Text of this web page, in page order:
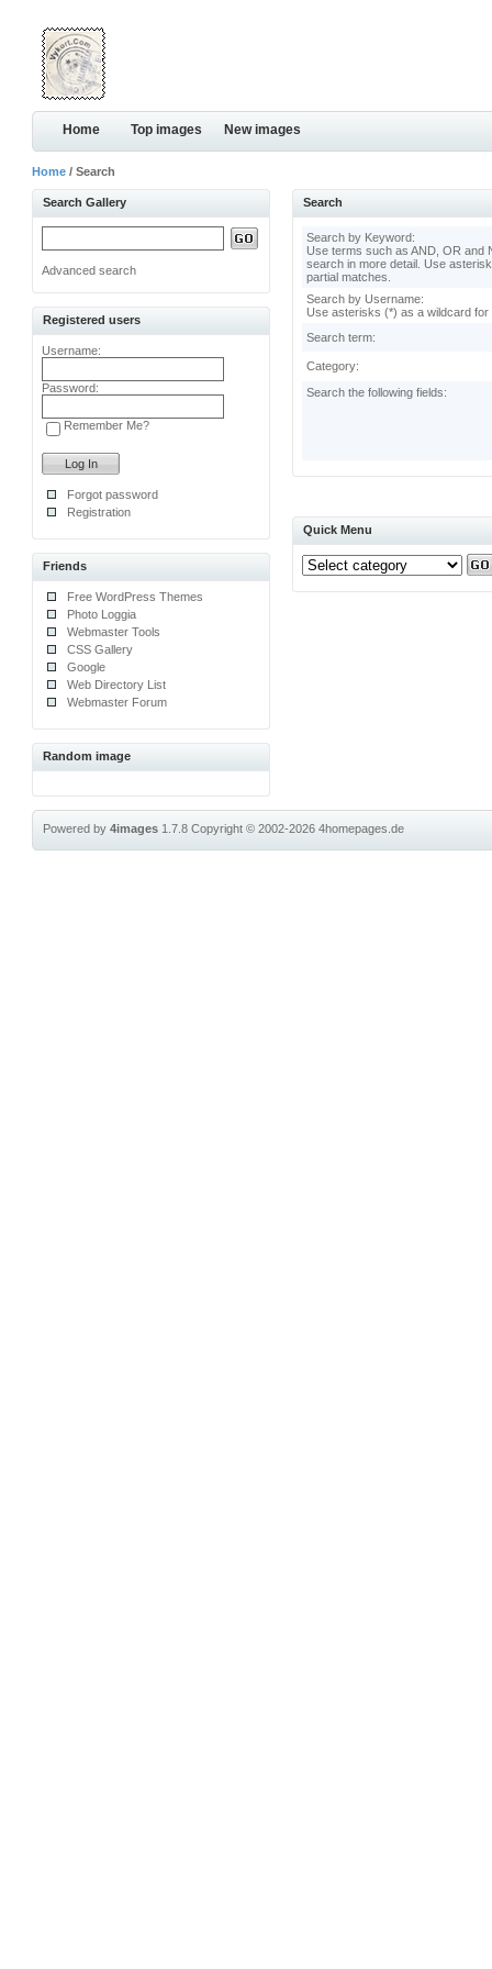
Home Top images New images
Home / Search
Search Gallery
Advanced search
Registered users
Username:
Password:
Remember Me?
Forgot password
Registration
Friends
Free WordPress Themes
Photo Loggia
Webmaster Tools
CSS Gallery
Google
Web Directory List
Webmaster Forum
Random image
Search
Search by Keyword:
Use terms such as AND, OR and
search in more detail. Use
partial matches.
Search by Username:
Use asterisks (*) as a wildcard for
Search term:
Category:
Search the following fields:
Quick Menu
Powered by4images 1.7.8Copyright © 2002-20264homepages.de